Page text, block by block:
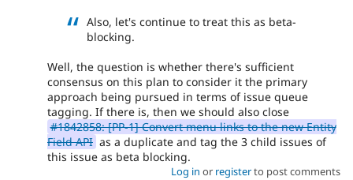
Also, let's continue to treat this as beta-
blocking.
Well, the question is whether there's sufficient
consensus on this plan to consider it the primary
approach being pursued in terms of issue queue
tagging. If there is, then we should also close
#1842858: [PP-1] Convert menu links to the new Entity
Field API as a duplicate and tag the 3 child issues of
this issue as beta blocking.
Log in or registerto post comments